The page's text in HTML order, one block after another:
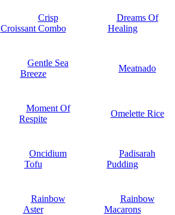
Crisp
Croissant Combo
Dreams Of
Healing
Gentle Sea
Breeze
Meatnado
Moment Of
Respite
Omelette Rice
Oncidium
Tofu
Padisarah
Pudding
Rainbow
Aster
Rainbow
Macarons